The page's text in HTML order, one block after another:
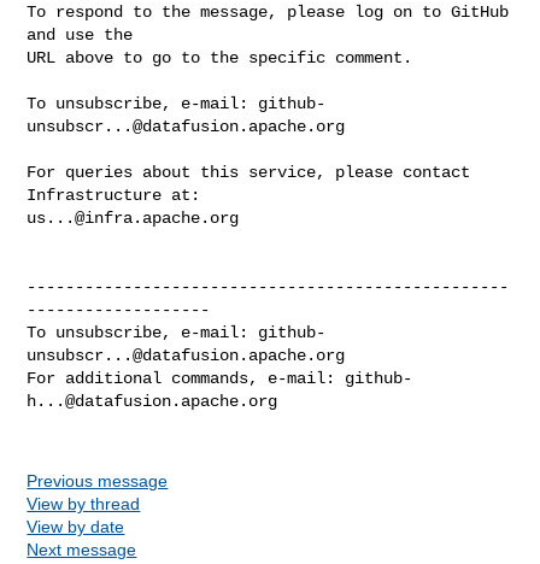
To respond to the message, please log on to GitHub
and use the
URL above to go to the specific comment.
To unsubscribe, e-mail: github-
unsubscr...@datafusion.apache.org
For queries about this service, please contact
us...@infra.apache.org
--------------------------------------------------
-------------------
To unsubscribe, e-mail: github-
unsubscr...@datafusion.apache.org
For additional commands, e-mail: github-
h...@datafusion.apache.org
Previous message
View by thread
View by date
Next message